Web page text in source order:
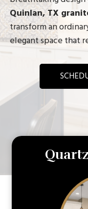
Quinlan, TX
transform an
elegant space that